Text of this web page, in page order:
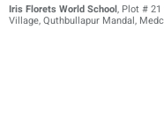
Iris Florets World School, Plot #
Village, Quthbullapur Mandal,